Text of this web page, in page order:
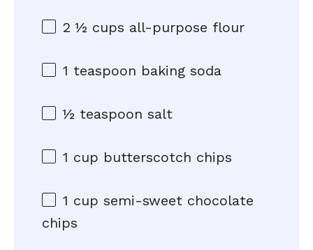
2 ½ cups all-purpose flour
1 teaspoon baking soda
½ teaspoon salt
1 cup butterscotch chips
1 cup semi-sweet chocolate
chips